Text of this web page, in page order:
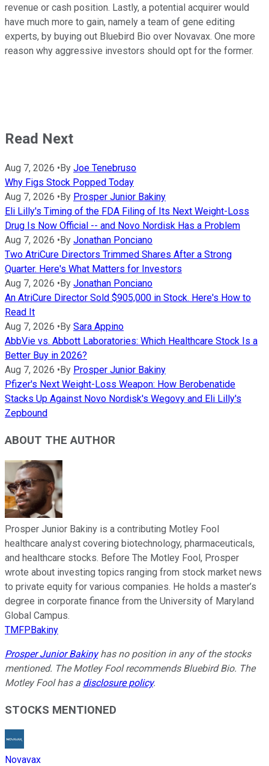
revenue or cash position. Lastly, a potential acquirer would
have much more to gain, namely a team of gene editing
experts, by buying out Bluebird Bio over Novavax. One more
reason why aggressive investors should opt for the former.
Read Next
Aug 7, 2026 • By Joe Tenebruso
Why Figs Stock Popped Today
Aug 7, 2026 • By Prosper Junior Bakiny
Eli Lilly's Timing of the FDA Filing of Its Next Weight-Loss
Drug Is Now Official -- and Novo Nordisk Has a Problem
Aug 7, 2026 • By Jonathan Ponciano
Two AtriCure Directors Trimmed Shares After a Strong
Quarter. Here's What Matters for Investors
Aug 7, 2026 • By Jonathan Ponciano
An AtriCure Director Sold $905,000 in Stock. Here's How to
Read It
Aug 7, 2026 • By Sara Appino
AbbVie vs. Abbott Laboratories: Which Healthcare Stock Is a
Better Buy in 2026?
Aug 7, 2026 • By Prosper Junior Bakiny
Pfizer's Next Weight-Loss Weapon: How Berobenatide
Stacks Up Against Novo Nordisk's Wegovy and Eli Lilly's
Zepbound
ABOUT THE AUTHOR
Prosper Junior Bakiny is a contributing Motley Fool
healthcare analyst covering biotechnology, pharmaceuticals,
and healthcare stocks. Before The Motley Fool, Prosper
wrote about investing topics ranging from stock market news
to private equity for various companies. He holds a master’s
degree in corporate finance from the University of Maryland
Global Campus.
TMFPBakiny
Prosper Junior Bakinyhas no position in any of the stocks
mentioned. The Motley Fool recommends Bluebird Bio. The
Motley Fool has a disclosure policy.
STOCKS MENTIONED
Novavax